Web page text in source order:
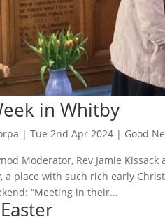
in Whitby
|Tue 2nd Apr 2024 | Good
Moderator, Rev Jamie
a place with such rich early
“Meeting in their...